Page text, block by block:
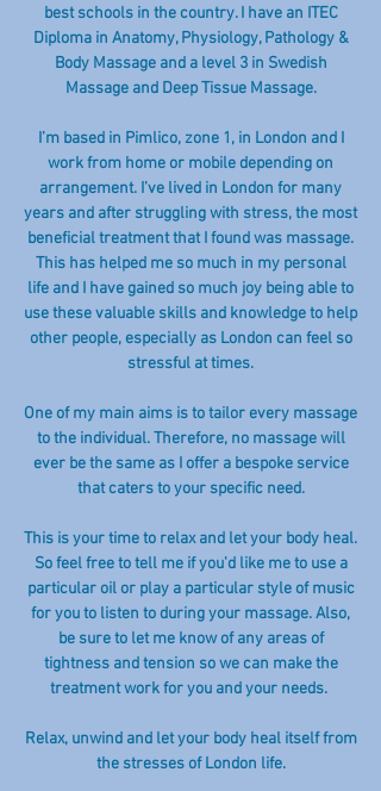
best schools in the country. I have an ITEC
Diploma in Anatomy, Physiology, Pathology &
Body Massage and a level 3 in Swedish
Massage and Deep Tissue Massage.
I’m based in Pimlico, zone 1, in London and I
work from home or mobile depending on
arrangement. I’ve lived in London for many
years and after struggling with stress, the most
beneficial treatment that I found was massage.
This has helped me so much in my personal
life and I have gained so much joy being able to
use these valuable skills and knowledge to help
other people, especially as London can feel so
stressful at times.
One of my main aims is to tailor every massage
to the individual. Therefore, no massage will
ever be the same as I offer a bespoke service
that caters to your specific need.
This is your time to relax and let your body heal.
So feel free to tell me if you'd like me to use a
particular oil or play a particular style of music
for you to listen to during your massage. Also,
be sure to let me know of any areas of
tightness and tension so we can make the
treatment work for you and your needs.
Relax, unwind and let your body heal itself from
the stresses of London life.